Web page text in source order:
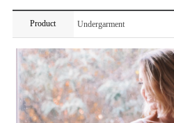
Product Undergarment